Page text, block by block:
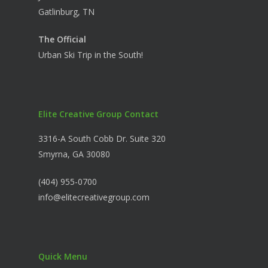
Gatlinburg, TN
The Official
Urban Ski Trip in the South!
Elite Creative Group Contact
3316-A South Cobb Dr. Suite 320
Smyrna, GA 30080
(404) 955-0700
info@elitecreativegroup.com
Quick Menu